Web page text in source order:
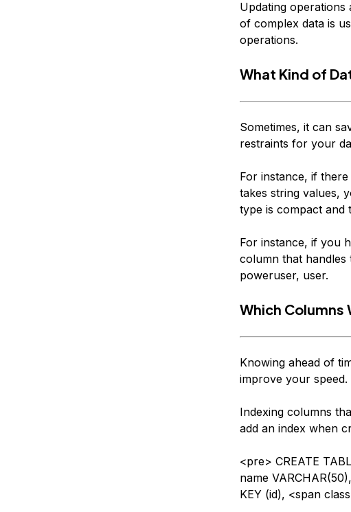
Updating operations
of complex data is
operations.
What Kind of
Sometimes, it can
restraints for your
For instance, if
takes string values,
type is compact and
For instance, if you
column that handles
poweruser, user.
Which Columns
Knowing ahead of
improve your speed.
Indexing columns
add an index when
<pre> CREATE
name
KEY (id), <span